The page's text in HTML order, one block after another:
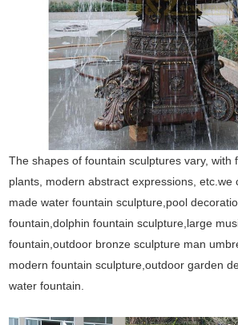
The shapes of fountain sculptures vary, with
plants, modern abstract expressions, etc.we
made water fountain sculpture,pool
fountain,dolphin fountain sculpture,large
fountain,outdoor bronze sculpture man
modern fountain sculpture,outdoor garden
water fountain.